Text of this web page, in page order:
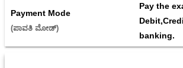
Payment Mode
(ಪಾವತಿ ಮೋಡ್)
Pay the
banking.